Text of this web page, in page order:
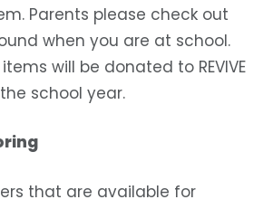
Parents please check out
when you are at school.
will be donated to REVIVE
school year.
that are available for